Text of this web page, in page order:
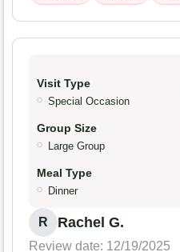
Visit Type
Special Occasion
Group Size
Large Group
Meal Type
Dinner
R Rachel G.
Review date: 12/19/2025